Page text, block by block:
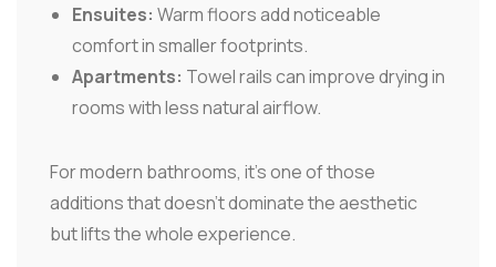
Ensuites: Warm floors add noticeable
comfort in smaller footprints.
Apartments: Towel rails can improve drying in
rooms with less natural airflow.
For modern bathrooms, it's one of those
additions that doesn't dominate the aesthetic
but lifts the whole experience.